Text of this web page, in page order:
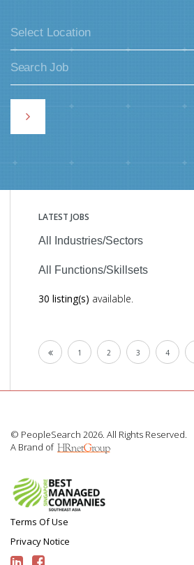
Select Location
LATEST JOBS
All Industries/Sectors
All Functions/Skillsets
30 listing(s) available.
1 2 3 4
© PeopleSearch 2026. All Rights Reserved.
A Brand of
Terms Of Use
Privacy Notice